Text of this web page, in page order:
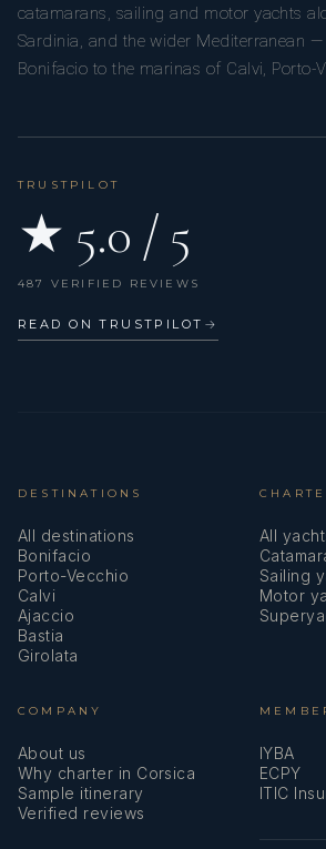
catamarans, sailing and motor yachts
Sardinia, and the wider Mediterranean
Bonifacio to the marinas of Calvi, Porto-
TRUSTPILOT
★ 5.0 / 5
487 VERIFIED REVIEWS
READ ON TRUSTPILOT →
DESTINATIONS
All destinations
Bonifacio
Porto-Vecchio
Calvi
Ajaccio
Bastia
Girolata
All
Sailing
Motor
COMPANY
About us
Why charter in Corsica
Sample itinerary
Verified reviews
IYBA
ECPY
ITIC